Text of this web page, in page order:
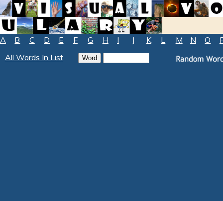
A B C D E F G H I J K L M N O
All Words In List